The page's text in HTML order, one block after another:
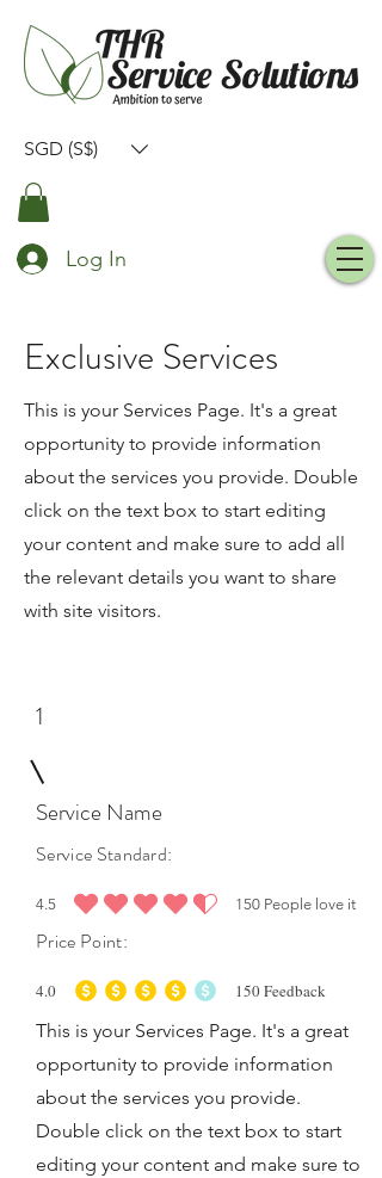
SGD (S$)
Log In
Exclusive Services
This is your Services Page. It's a great
opportunity to provide information
about the services you provide. Double
click on the text box to start editing
your content and make sure to add all
the relevant details you want to share
with site visitors.
1
Service Name
Service Standard:
4.5 150 People love it
average rating is 4.5 out of 5, based on 150 votes,
Price Point:
4.0 150Feedback
average rating is 4 out of 5, based on 150 votes,
This is your Services Page. It's a great
opportunity to provide information
about the services you provide.
Double click on the text box to start
editing your content and make sure to